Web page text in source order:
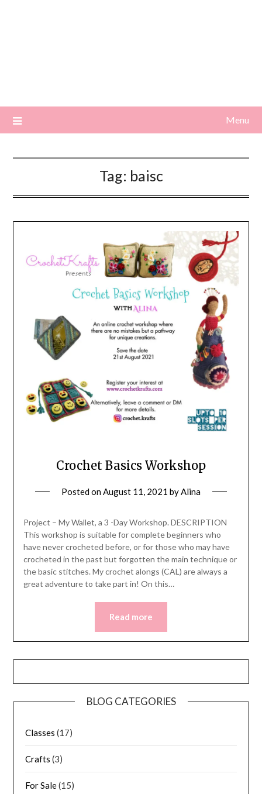
Menu
Tag: baisc
Crochet Basics Workshop
Posted on August 11, 2021 by Alina
Project – My Wallet, a 3 -Day Workshop. DESCRIPTION
This workshop is suitable for complete beginners who
have never crocheted before, or for those who may have
crocheted in the past but forgotten the main technique or
the basic stitches. My crochet alongs (CAL) are always a
great adventure to take part in! On this…
Read more
BLOG CATEGORIES
Classes (17)
Crafts (3)
For Sale(15)